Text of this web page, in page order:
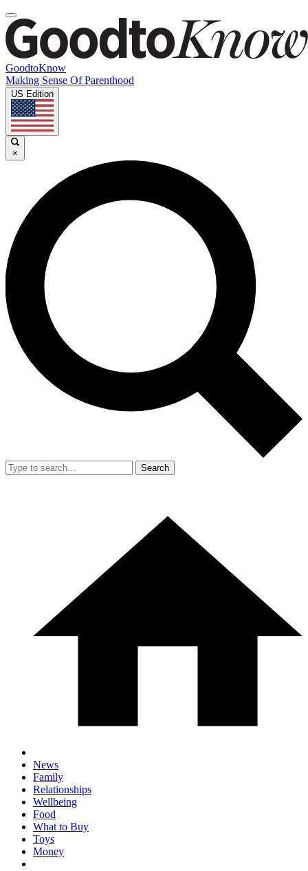
GoodtoKnow
Making Sense Of Parenthood
US Edition
×
Search
News
Family
Relationships
Wellbeing
Food
What to Buy
Toys
Money